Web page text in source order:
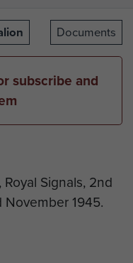
Documents
subscribe and
Signals, 2nd
1945.